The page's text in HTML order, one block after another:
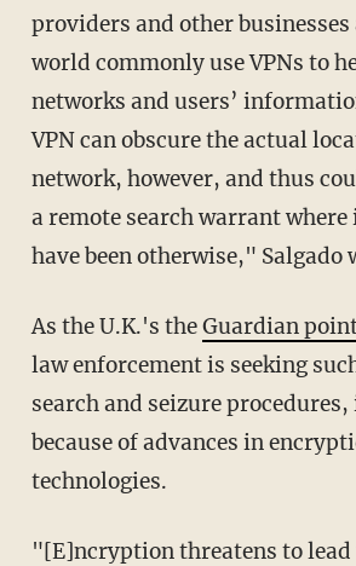
providers and other
world commonly use VPNs to
networks and users’
VPN can obscure the actual
network, however, and thus
a remote search warrant
have been otherwise," Salgado
As the U.K.'s theGuardian
law enforcement is seeking
search and seizure
because of advances in
technologies.
"[E]ncryption threatens to lead